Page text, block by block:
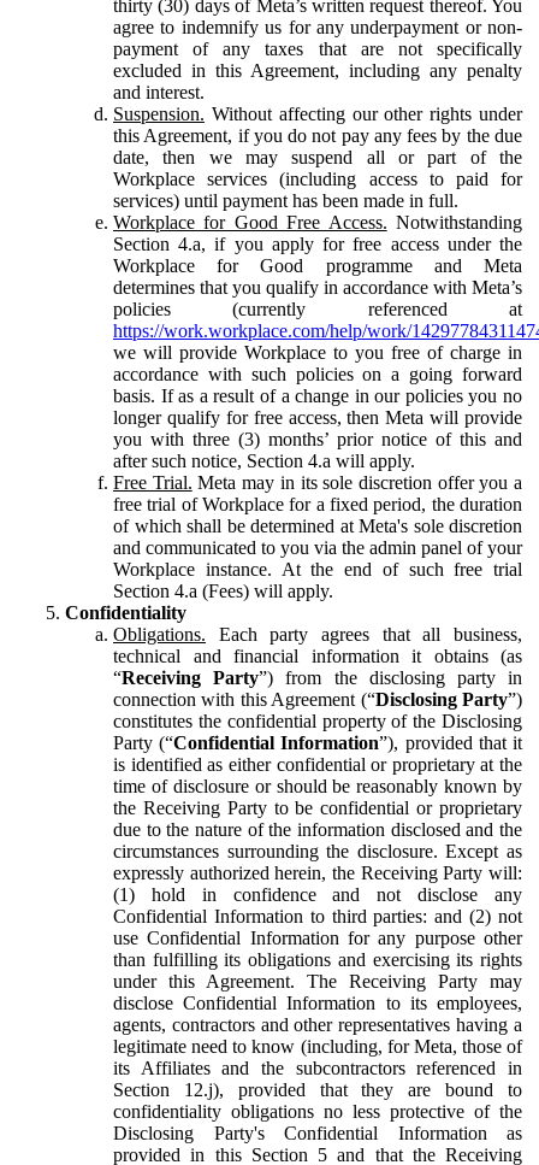
thirty (30) days of Meta’s written request thereof. You
agree to indemnify us for any underpayment or non-
payment of any taxes that are not specifically
excluded in this Agreement, including any penalty
and interest.
Suspension. Without affecting our other rights under
this Agreement, if you do not pay any fees by the due
date, then we may suspend all or part of the
Workplace services (including access to paid for
services) until payment has been made in full.
Workplace for Good Free Access. Notwithstanding
Section 4.a, if you apply for free access under the
Workplace for Good programme and Meta
determines that you qualify in accordance with Meta’s
policies (currently referenced at
https://work.workplace.com/help/work/
we will provide Workplace to you free of charge in
accordance with such policies on a going forward
basis. If as a result of a change in our policies you no
longer qualify for free access, then Meta will provide
you with three (3) months’ prior notice of this and
after such notice, Section 4.a will apply.
Free Trial. Meta may in its sole discretion offer you a
free trial of Workplace for a fixed period, the duration
of which shall be determined at Meta's sole discretion
and communicated to you via the admin panel of your
Workplace instance. At the end of such free trial
Section 4.a (Fees) will apply.
Confidentiality
Obligations. Each party agrees that all business,
technical and financial information it obtains (as
“Receiving Party”) from the disclosing party in
connection with this Agreement (“Disclosing Party”)
constitutes the confidential property of the Disclosing
Party (“Confidential Information”), provided that it
is identified as either confidential or proprietary at the
time of disclosure or should be reasonably known by
the Receiving Party to be confidential or proprietary
due to the nature of the information disclosed and the
circumstances surrounding the disclosure. Except as
expressly authorized herein, the Receiving Party will:
(1) hold in confidence and not disclose any
Confidential Information to third parties: and (2) not
use Confidential Information for any purpose other
than fulfilling its obligations and exercising its rights
under this Agreement. The Receiving Party may
disclose Confidential Information to its employees,
agents, contractors and other representatives having a
legitimate need to know (including, for Meta, those of
its Affiliates and the subcontractors referenced in
Section 12.j), provided that they are bound to
confidentiality obligations no less protective of the
Disclosing Party's Confidential Information as
provided in this Section 5 and that the Receiving